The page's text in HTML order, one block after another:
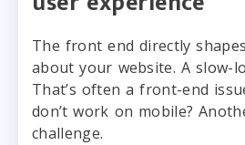
The front end directly
about your website. A slow-
That’s often a front-end
don’t work on mobile?
challenge.